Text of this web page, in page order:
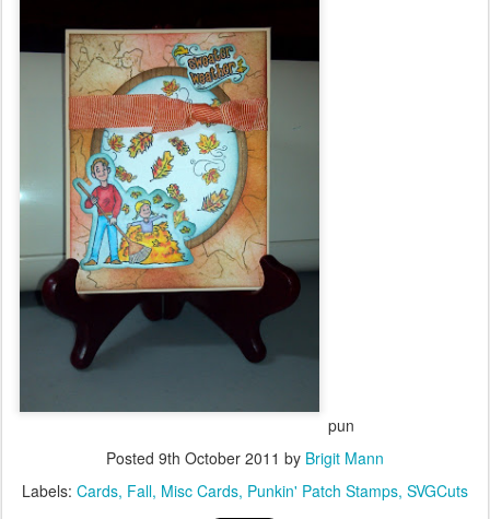
pun
Posted 9th October 2011 by Brigit Mann
Labels: Cards Fall Misc Cards Punkin' Patch Stamps SVGCuts